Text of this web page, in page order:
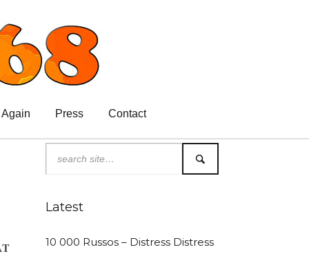
Press Contact
Latest
10 000 Russos – Distress Distress